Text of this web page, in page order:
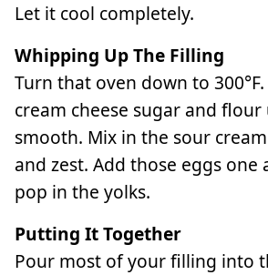
Let it cool completely.
Whipping Up The Filling
Turn that oven down to
cream cheese sugar and
smooth. Mix in the sour
and zest. Add those eggs one
pop in the yolks.
Putting It Together
Pour most of your filling into